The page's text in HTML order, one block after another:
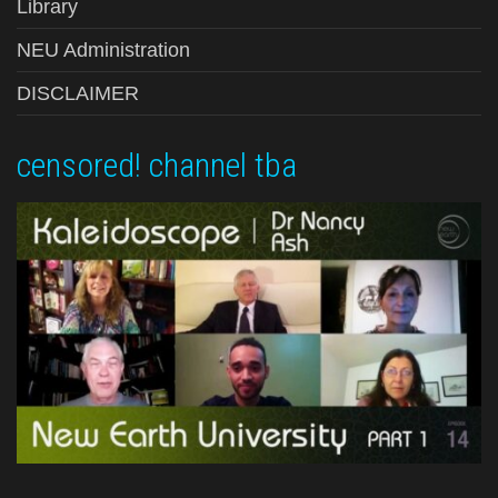
Library
NEU Administration
DISCLAIMER
censored! channel tba